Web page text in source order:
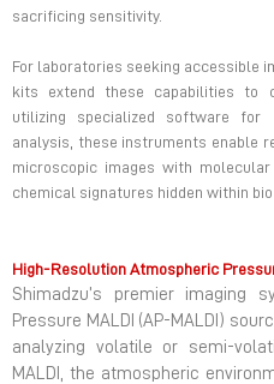
sacrificing sensitivity.
For laboratories seeking accessible
kits extend these capabilities to
utilizing specialized software for
analysis, these instruments enable
microscopic images with
chemical signatures hidden within
High-Resolution Atmospheric
Shimadzu’s premier imaging
Pressure MALDI (AP-MALDI)
analyzing volatile or semi-
MALDI, the atmospheric